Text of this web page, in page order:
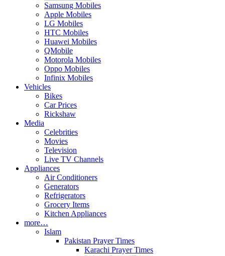
Samsung Mobiles
Apple Mobiles
LG Mobiles
HTC Mobiles
Huawei Mobiles
QMobile
Motorola Mobiles
Oppo Mobiles
Infinix Mobiles
Vehicles
Bikes
Car Prices
Rickshaw
Media
Celebrities
Movies
Television
Live TV Channels
Appliances
Air Conditioners
Generators
Refrigerators
Grocery Items
Kitchen Appliances
more…
Islam
Pakistan Prayer Times
Karachi Prayer Times